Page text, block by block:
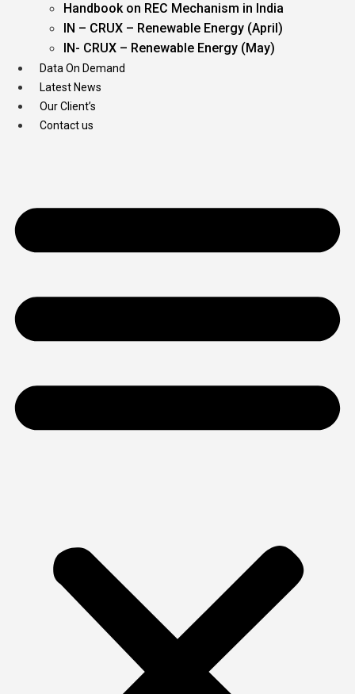
Handbook on REC Mechanism in India
IN – CRUX – Renewable Energy (April)
IN- CRUX – Renewable Energy (May)
Data On Demand
Latest News
Our Client’s
Contact us